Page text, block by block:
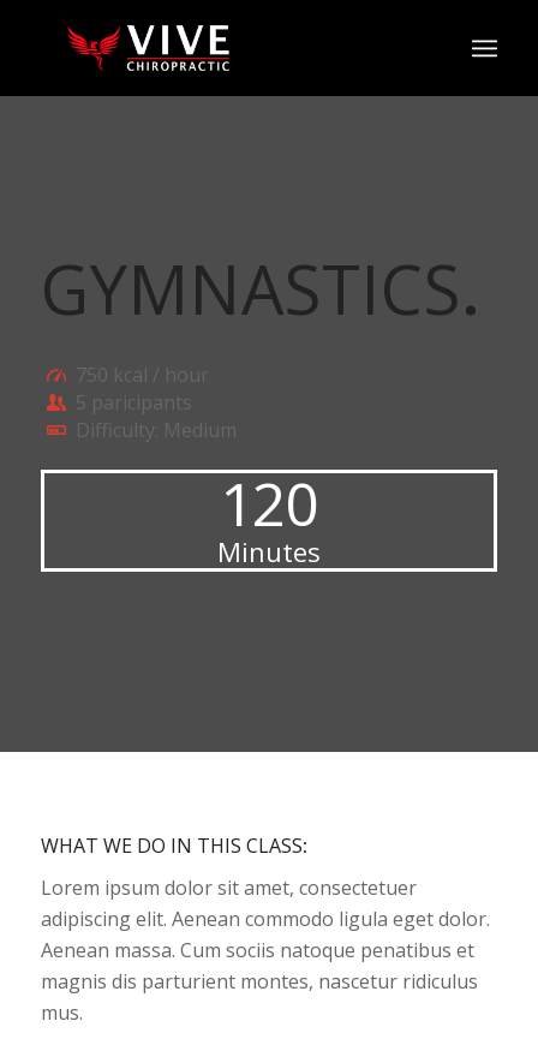
GYMNASTICS.
750 kcal / hour
5 paricipants
Difficulty: Medium
120
Minutes
WHAT WE DO IN THIS CLASS:
Lorem ipsum dolor sit amet, consectetuer
adipiscing elit. Aenean commodo ligula eget dolor.
Aenean massa. Cum sociis natoque penatibus et
magnis dis parturient montes, nascetur ridiculus
mus.